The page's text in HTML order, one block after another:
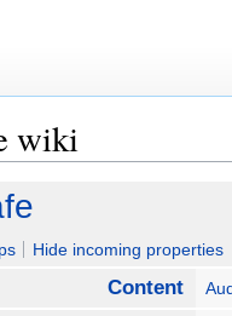
wiki
Hide incoming properties
Content